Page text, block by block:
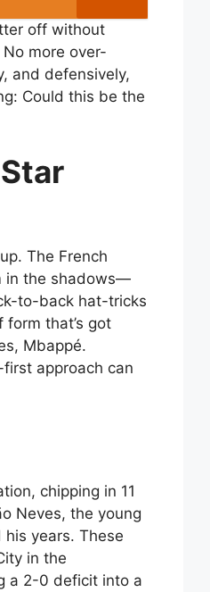
off without
more over-
and defensively,
Could this be the
The French
in the shadows—
to-back hat-tricks
that’s got
Mbappé.
first approach can
chipping in 11
Neves, the young
years. These
in the
a 2-0 deficit into a